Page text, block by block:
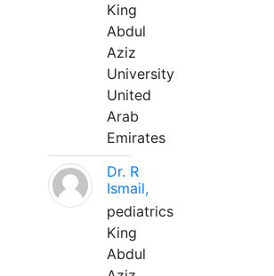
King
Abdul
Aziz
University
United
Arab
Emirates
Dr. R
Ismail,
pediatrics
King
Abdul